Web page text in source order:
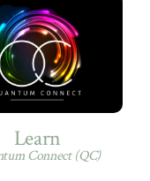
Learn
Connect (QC)